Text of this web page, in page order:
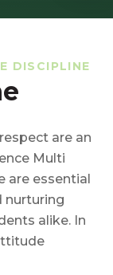
DISCIPLINE
are an
Multi
are essential
nurturing
alike. In